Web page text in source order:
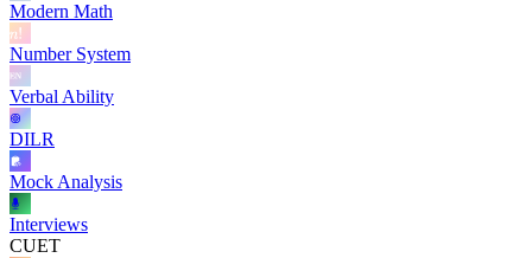
Modern Math
Number System
Verbal Ability
DILR
Mock Analysis
Interviews
CUET